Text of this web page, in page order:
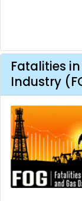
Fatalities
Industry